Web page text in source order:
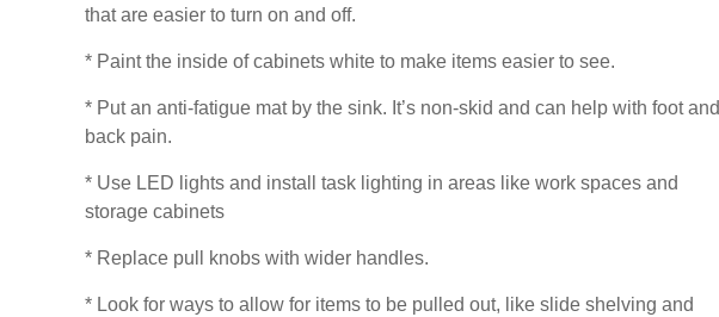
that are easier to turn on and off.
* Paint the inside of cabinets white to make items easier to see.
* Put an anti-fatigue mat by the sink. It’s non-skid and can help with foot and
back pain.
* Use LED lights and install task lighting in areas like work spaces and
storage cabinets
* Replace pull knobs with wider handles.
* Look for ways to allow for items to be pulled out, like slide shelving and